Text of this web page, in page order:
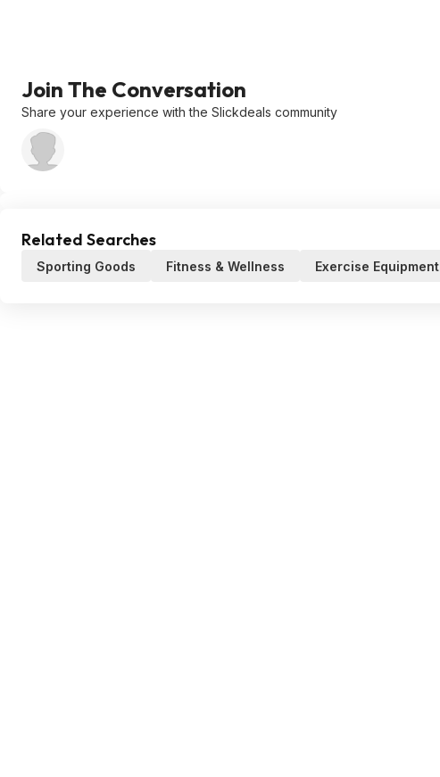
Join The Conversation
Share your experience with the Slickdeals community
Related Searches
Sporting Goods Fitness & Wellness Exercise Equipment